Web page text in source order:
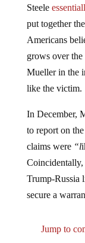
put together
Americans
grows over the
Mueller in the
like the victim.
to report on the
claims were“l
Coincidentally,
Trump-Russia
secure a